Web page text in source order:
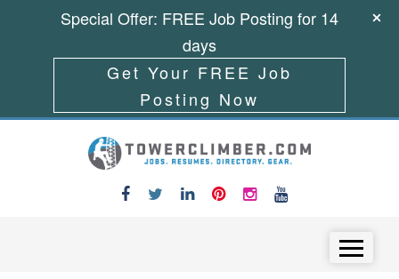
Special Offer: FREE Job Posting for 14
days
Get Your FREE Job
Posting Now